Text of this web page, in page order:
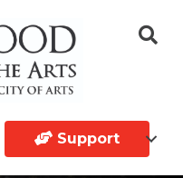
Support